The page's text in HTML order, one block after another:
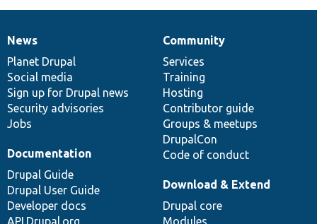
News
items
News
Planet Drupal
Social media
Sign up for Drupal news
Security advisories
Jobs
Our
community
Community
Services
Training
Hosting
Contributor guide
Groups & meetups
DrupalCon
Code of conduct
Documentation
Documentation
Drupal Guide
Drupal User Guide
Developer docs
API.Drupal.org
Drupal
code
base
Download & Extend
Drupal core
Modules
Governance
of
community